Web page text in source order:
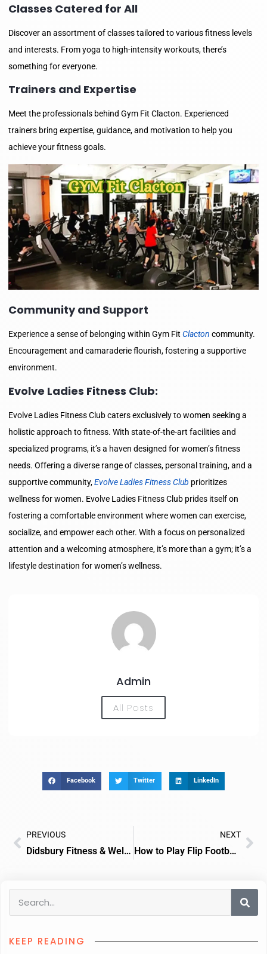
Classes Catered for All
Discover an assortment of classes tailored to various fitness levels
and interests. From yoga to high-intensity workouts, there’s
something for everyone.
Trainers and Expertise
Meet the professionals behind Gym Fit Clacton. Experienced
trainers bring expertise, guidance, and motivation to help you
achieve your fitness goals.
Community and Support
Experience a sense of belonging within Gym Fit Clacton community.
Encouragement and camaraderie flourish, fostering a supportive
environment.
Evolve Ladies Fitness Club:
Evolve Ladies Fitness Club caters exclusively to women seeking a
holistic approach to fitness. With state-of-the-art facilities and
specialized programs, it’s a haven designed for women’s fitness
needs. Offering a diverse range of classes, personal training, and a
supportive community,Evolve Ladies Fitness Club prioritizes
wellness for women. Evolve Ladies Fitness Club prides itself on
fostering a comfortable environment where women can exercise,
socialize, and empower each other. With a focus on personalized
attention and a welcoming atmosphere, it’s more than a gym; it’s a
lifestyle destination for women’s wellness.
Admin
All Posts
Facebook Twitter LinkedIn
PREVIOUS
Didsbury Fitness & Wellbeing GYM
NEXT
How to Play Flip Football Card Game
KEEP READING